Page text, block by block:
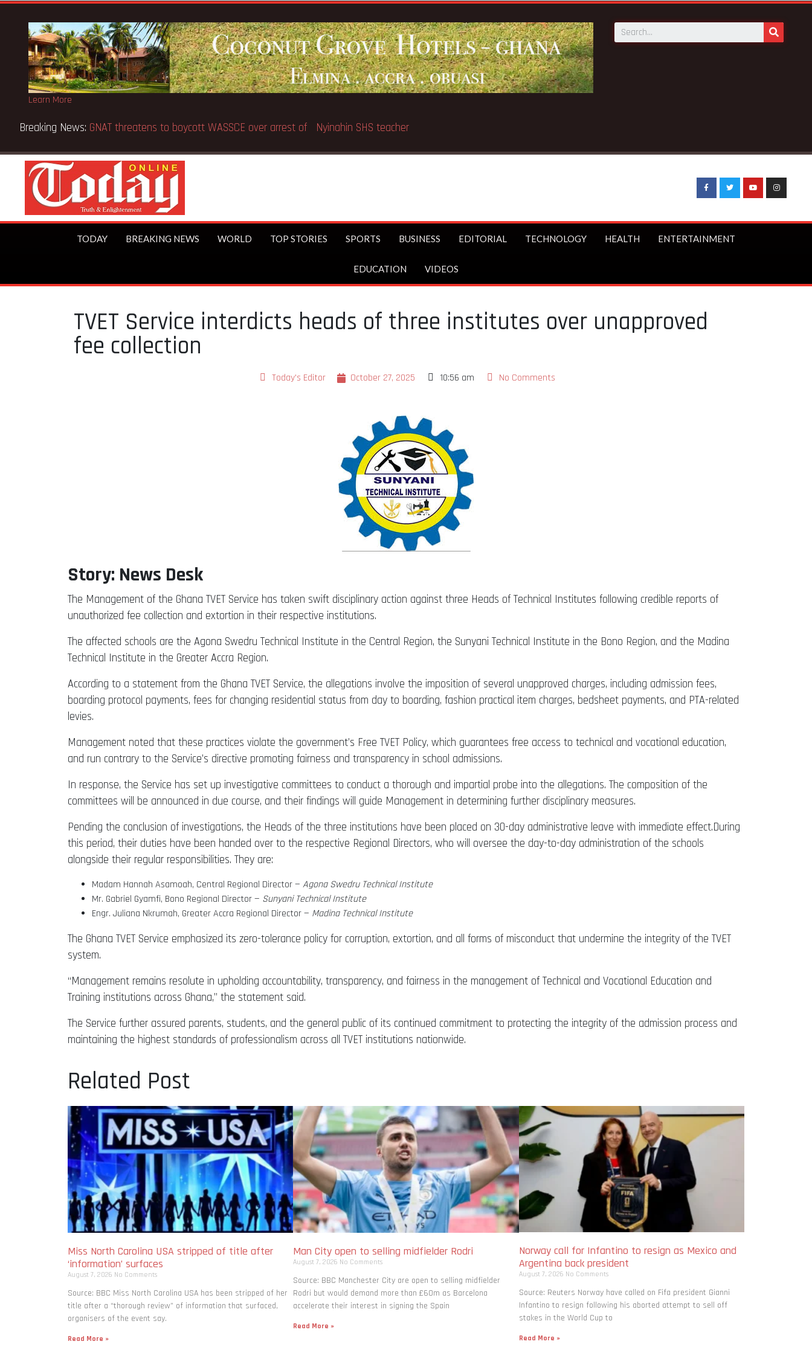
Learn More
from 5 to 8 days —Education Minister
TODAY BREAKING NEWS WORLD TOP STORIES SPORTS BUSINESS EDITORIAL TECHNOLOGY HEALTH ENTERTAINMENT
EDUCATION VIDEOS
TVET Service interdicts heads of three institutes over unapproved
fee collection
Today's Editor October 27, 2025 10:56 am No Comments
Story: News Desk
The Management of the Ghana TVET Service has taken swift disciplinary action against three Heads of Technical Institutes following credible reports of
unauthorized fee collection and extortion in their respective institutions.
The affected schools are the Agona Swedru Technical Institute in the Central Region, the Sunyani Technical Institute in the Bono Region, and the Madina
Technical Institute in the Greater Accra Region.
According to a statement from the Ghana TVET Service, the allegations involve the imposition of several unapproved charges, including admission fees,
boarding protocol payments, fees for changing residential status from day to boarding, fashion practical item charges, bedsheet payments, and PTA-related
levies.
Management noted that these practices violate the government’s Free TVET Policy, which guarantees free access to technical and vocational education,
and run contrary to the Service’s directive promoting fairness and transparency in school admissions.
In response, the Service has set up investigative committees to conduct a thorough and impartial probe into the allegations. The composition of the
committees will be announced in due course, and their findings will guide Management in determining further disciplinary measures.
Pending the conclusion of investigations, the Heads of the three institutions have been placed on 30-day administrative leave with immediate effect.During
this period, their duties have been handed over to the respective Regional Directors, who will oversee the day-to-day administration of the schools
alongside their regular responsibilities. They are:
Madam Hannah Asamoah, Central Regional Director — Agona Swedru Technical Institute
Mr. Gabriel Gyamfi, Bono Regional Director — Sunyani Technical Institute
Engr. Juliana Nkrumah, Greater Accra Regional Director — Madina Technical Institute
The Ghana TVET Service emphasized its zero-tolerance policy for corruption, extortion, and all forms of misconduct that undermine the integrity of the TVET
system.
“Management remains resolute in upholding accountability, transparency, and fairness in the management of Technical and Vocational Education and
Training institutions across Ghana,” the statement said.
The Service further assured parents, students, and the general public of its continued commitment to protecting the integrity of the admission process and
maintaining the highest standards of professionalism across all TVET institutions nationwide.
Related Post
Miss North Carolina USA stripped of title after
‘information’ surfaces
August 7, 2026 No Comments
Source: BBC Miss North Carolina USA has been stripped of her
title after a “thorough review” of information that surfaced,
organisers of the event say.
Read More »
Man City open to selling midfielder Rodri
August 7, 2026 No Comments
Source: BBC Manchester City are open to selling midfielder
Rodri but would demand more than £60m as Barcelona
accelerate their interest in signing the Spain
Read More »
Norway call for Infantino to resign as Mexico and
Argentina back president
August 7, 2026 No Comments
Source: Reuters Norway have called on Fifa president Gianni
Infantino to resign following his aborted attempt to sell off
stakes in the World Cup to
Read More »